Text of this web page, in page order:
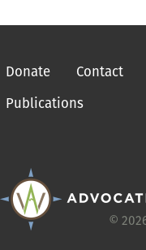
Donate Contact
Publications
©